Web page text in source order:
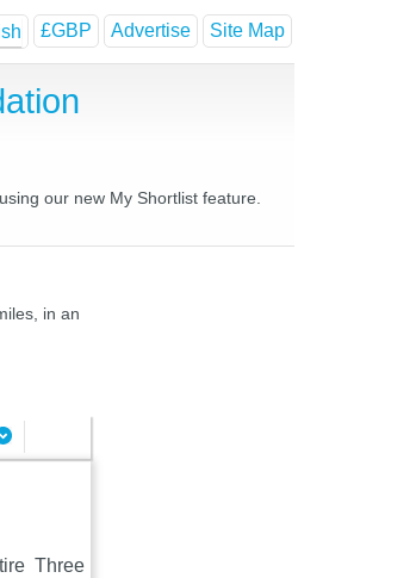
£GBP Advertise Site Map
our new My Shortlist feature.
in an
Three